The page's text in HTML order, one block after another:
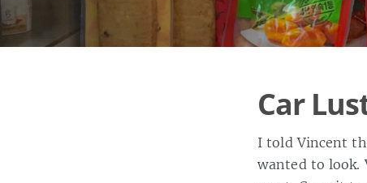
Car
I told Vincent
wanted to look.